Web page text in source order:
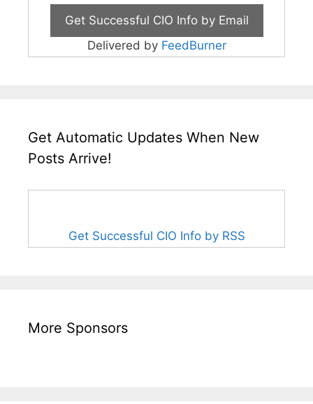
Delivered by FeedBurner
Get Automatic Updates When New
Posts Arrive!
Get Successful CIO Info by RSS
More Sponsors